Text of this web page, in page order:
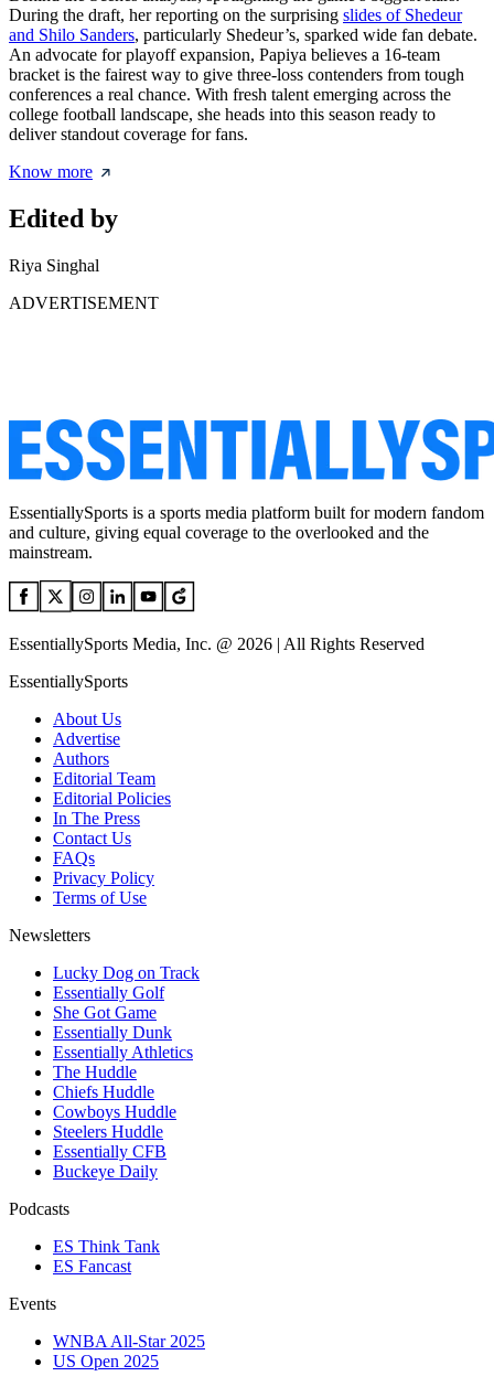
During the draft, her reporting on the surprising slides of Shedeur
and Shilo Sanders, particularly Shedeur’s, sparked wide fan debate.
An advocate for playoff expansion, Papiya believes a 16-team
bracket is the fairest way to give three-loss contenders from tough
conferences a real chance. With fresh talent emerging across the
college football landscape, she heads into this season ready to
deliver standout coverage for fans.
Know more
Edited by
Riya Singhal
ADVERTISEMENT
EssentiallySports is a sports media platform built for modern fandom
and culture, giving equal coverage to the overlooked and the
mainstream.
EssentiallySports Media, Inc. @ 2026 | All Rights Reserved
EssentiallySports
About Us
Advertise
Authors
Editorial Team
Editorial Policies
In The Press
Contact Us
FAQs
Privacy Policy
Terms of Use
Newsletters
Lucky Dog on Track
Essentially Golf
She Got Game
Essentially Dunk
Essentially Athletics
The Huddle
Chiefs Huddle
Cowboys Huddle
Steelers Huddle
Essentially CFB
Buckeye Daily
Podcasts
ES Think Tank
ES Fancast
Events
WNBA All-Star 2025
US Open 2025